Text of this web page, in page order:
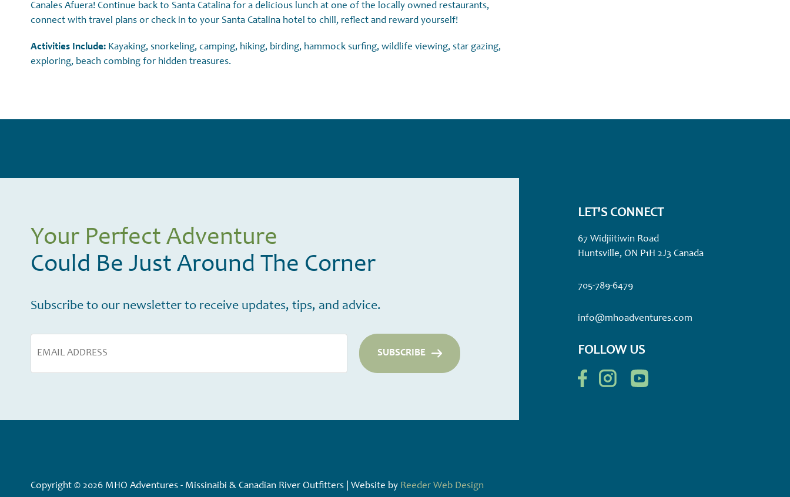
Canales Afuera! Continue back to Santa Catalina for a delicious lunch at one of the locally owned restaurants,
connect with travel plans or check in to your Santa Catalina hotel to chill, reflect and reward yourself!
Activities Include: Kayaking, snorkeling, camping, hiking, birding, hammock surfing, wildlife viewing, star gazing,
exploring, beach combing for hidden treasures.
Your Perfect Adventure
Could Be Just Around The Corner
Subscribe to our newsletter to receive updates, tips, and advice.
LET'S CONNECT
67 Widjiitiwin Road
Huntsville, ON P1H 2J3 Canada
705-789-6479
info@mhoadventures.com
FOLLOW US
Copyright © 2026 MHO Adventures - Missinaibi & Canadian River Outfitters | Website by Reeder Web Design